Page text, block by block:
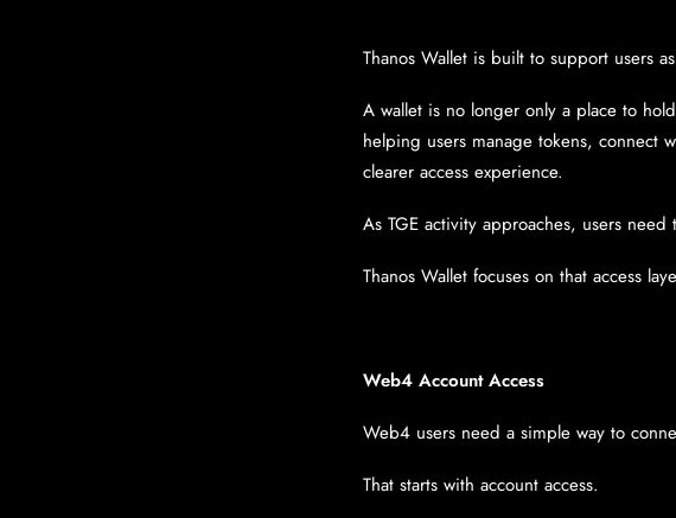
Thanos Wallet is built to support users
A wallet is no longer only a place to
helping users manage tokens, connect
clearer access experience.
As TGE activity approaches, users
Thanos Wallet focuses on that access
Web4 Account Access
Web4 users need a simple way to
That starts with account access.